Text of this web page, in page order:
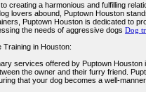
creating a harmonious and fulfilling
lovers abound, Puptown Houston
Puptown Houston is dedicated to
the needs of aggressive dogs Dog
Training in Houston:
services offered by Puptown
the owner and their furry friend.
that your dog becomes a well-